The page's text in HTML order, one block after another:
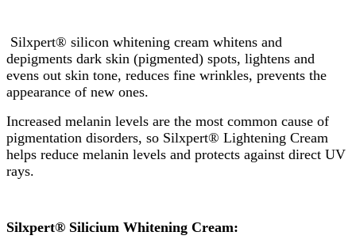
Silxpert® silicon whitening cream whitens and
depigments dark skin (pigmented) spots, lightens and
evens out skin tone, reduces fine wrinkles, prevents the
appearance of new ones.
Increased melanin levels are the most common cause of
pigmentation disorders, so Silxpert® Lightening Cream
helps reduce melanin levels and protects against direct UV
rays.
Silxpert® Silicium Whitening Cream: